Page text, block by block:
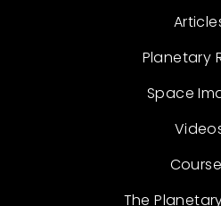
Planetary
Space
The